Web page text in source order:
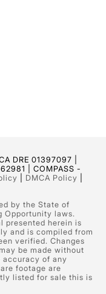
DRE 01397097 |
| COMPASS -
DMCA Policy
by the State of
Opportunity laws.
presented herein is
and is compiled from
verified. Changes
be made without
accuracy of any
footage are
listed for sale this is